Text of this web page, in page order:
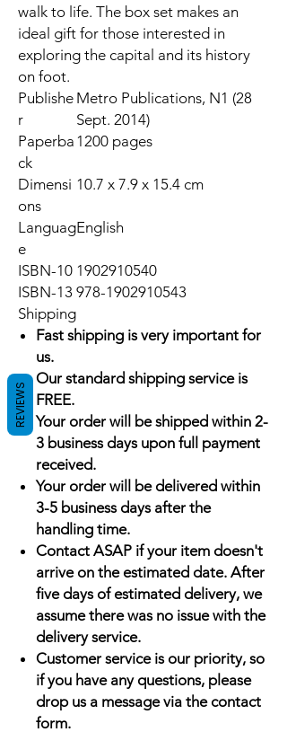
walk to life. The box set makes an
ideal gift for those interested in
exploring the capital and its history
on foot.
Publishe
r
Metro Publications, N1 (28
Sept. 2014)
Paperba
ck
1200 pages
Dimensi
ons
10.7 x 7.9 x 15.4 cm
Languag
e
English
ISBN-10 1902910540
ISBN-13 978-1902910543
Shipping
Fast shipping is very important for
us.
Our standard shipping service is
FREE.
Your order will be shipped within 2-
3 business days upon full payment
received.
Your order will be delivered within
3-5 business days after the
handling time.
Contact ASAP if your item doesn't
arrive on the estimated date. After
five days of estimated delivery, we
assume there was no issue with the
delivery service.
Customer service is our priority, so
if you have any questions, please
drop us a message via the contact
form.
REVIEWS